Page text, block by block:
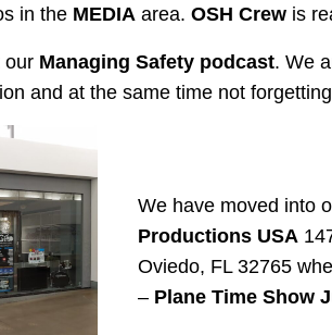
in the MEDIA area. OSH Crew is
our Managing Safety podcast. We
and at the same time not
We have moved into
Productions USA
Oviedo, FL 32765
– Plane Time Show